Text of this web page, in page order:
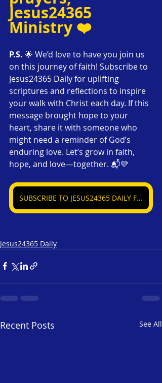
Jesus24365
Ministry ❤️
P.S. 🌟 We’d love to have you join us
on this journey of faith! Subscribe to
Jesus24365 Daily for uplifting
scriptures and reflections to inspire
your walk with Christ each day. If this
message brought hope to your
heart, share it with someone who
might need a reminder of God’s
enduring love. Let’s grow in faith,
hope, and love—together. 📬💛
SUBSCRIBE TO JESUS24365 DAILY FREE
Jesus24365 Daily
Recent Posts See All